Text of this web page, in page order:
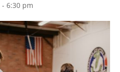
- 6:30 pm